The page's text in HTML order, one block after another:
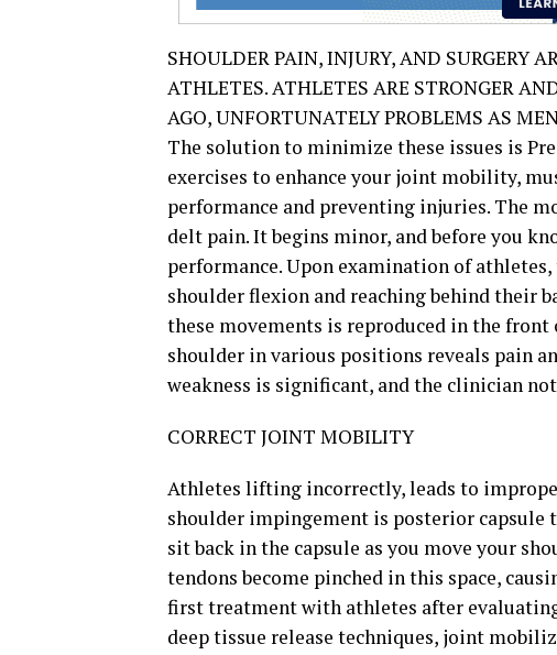
SHOULDER PAIN, INJURY, AND SURGERY
ATHLETES. ATHLETES ARE STRONGER
AGO, UNFORTUNATELY PROBLEMS AS
The solution to minimize these issues is
exercises to enhance your joint mobility,
performance and preventing injuries. The
delt pain. It begins minor, and before you
performance. Upon examination of
shoulder flexion and reaching behind their
these movements is reproduced in the
shoulder in various positions reveals pain
weakness is significant, and the clinician
CORRECT JOINT MOBILITY
Athletes lifting incorrectly, leads to
shoulder impingement is posterior capsule
sit back in the capsule as you move your
tendons become pinched in this space,
first treatment with athletes after
deep tissue release techniques, joint